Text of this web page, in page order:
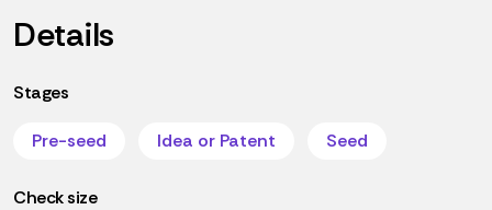
Details
Stages
Pre-seed Idea or Patent Seed
Check size